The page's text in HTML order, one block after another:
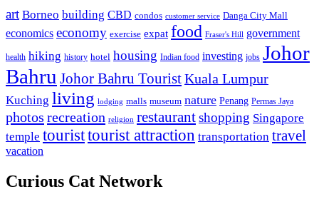
art Borneo building CBD condos customer service Danga City Mall
economics economy exercise expat food Fraser's Hill government
health hiking history hotel housing Indian food investing jobs Johor
Bahru Johor Bahru TouristKuala Lumpur
Kuching living lodging malls museum nature Penang Permas Jaya
photos recreation religion restaurantshopping Singapore
temple touristtourist attraction transportation travel
vacation
Curious Cat Network